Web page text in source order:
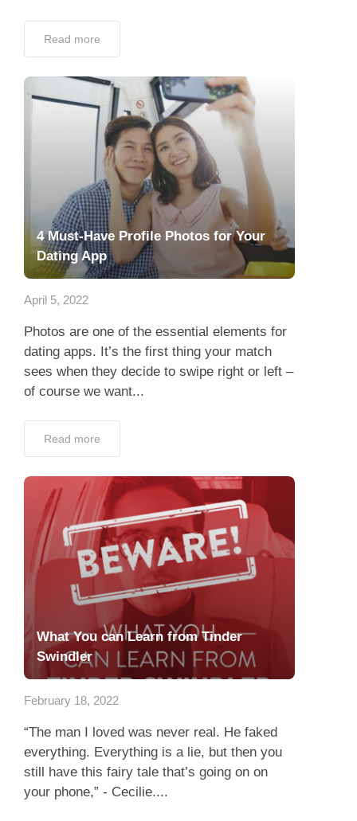
Read more
4 Must-Have Profile Photos for Your
Dating App
April 5, 2022
Photos are one of the essential elements for
dating apps. It’s the first thing your match
sees when they decide to swipe right or left –
of course we want...
Read more
What You can Learn from Tinder
Swindler
February 18, 2022
“The man I loved was never real. He faked
everything. Everything is a lie, but then you
still have this fairy tale that’s going on on
your phone,” - Cecilie....